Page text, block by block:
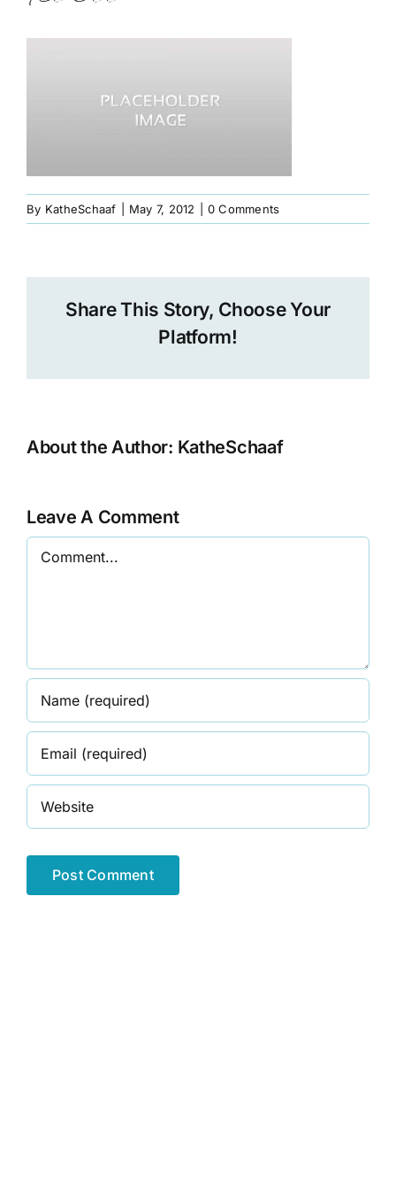
Interviews and Videos
Pilgrimages
By KatheSchaaf May 7, 2012 0 Comments
Share This Story, Choose Your
Platform!
About the Author: KatheSchaaf
Leave A Comment
Comment